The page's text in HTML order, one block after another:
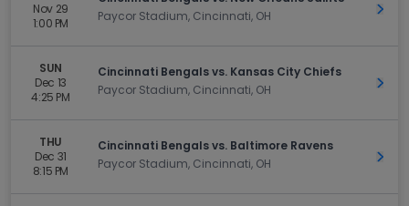
Nov 29
1:00 PM
Paycor Stadium, Cincinnati, OH
Get
SUN
Dec 13
4:25 PM
Cincinnati Bengals vs. Kansas City Chiefs
Paycor Stadium, Cincinnati, OH
Get
THU
Dec 31
8:15 PM
Cincinnati Bengals vs. Baltimore Ravens
Paycor Stadium, Cincinnati, OH
Get